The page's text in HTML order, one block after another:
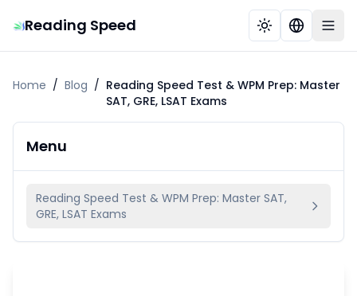
Reading Speed
Home / Blog / Reading Speed Test & WPM Prep: Master
SAT, GRE, LSAT Exams
Menu
Reading Speed Test & WPM Prep: Master SAT,
GRE, LSAT Exams